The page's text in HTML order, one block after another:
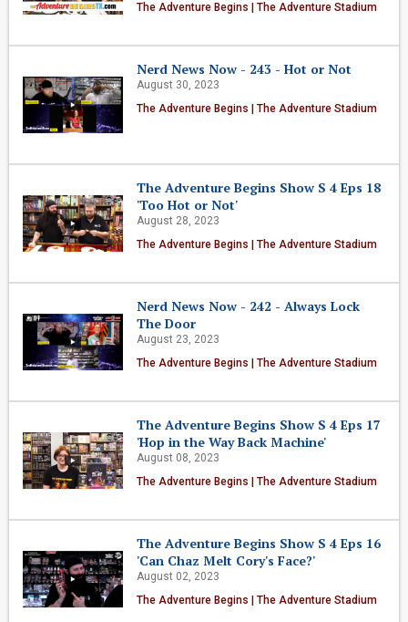
The Adventure Begins | The Adventure Stadium
Nerd News Now - 243 - Hot or Not
August 30, 2023
The Adventure Begins | The Adventure Stadium
The Adventure Begins Show S 4 Eps 18
'Too Hot or Not'
August 28, 2023
The Adventure Begins | The Adventure Stadium
Nerd News Now - 242 - Always Lock
The Door
August 23, 2023
The Adventure Begins | The Adventure Stadium
The Adventure Begins Show S 4 Eps 17
'Hop in the Way Back Machine'
August 08, 2023
The Adventure Begins | The Adventure Stadium
The Adventure Begins Show S 4 Eps 16
'Can Chaz Melt Cory's Face?'
August 02, 2023
The Adventure Begins | The Adventure Stadium